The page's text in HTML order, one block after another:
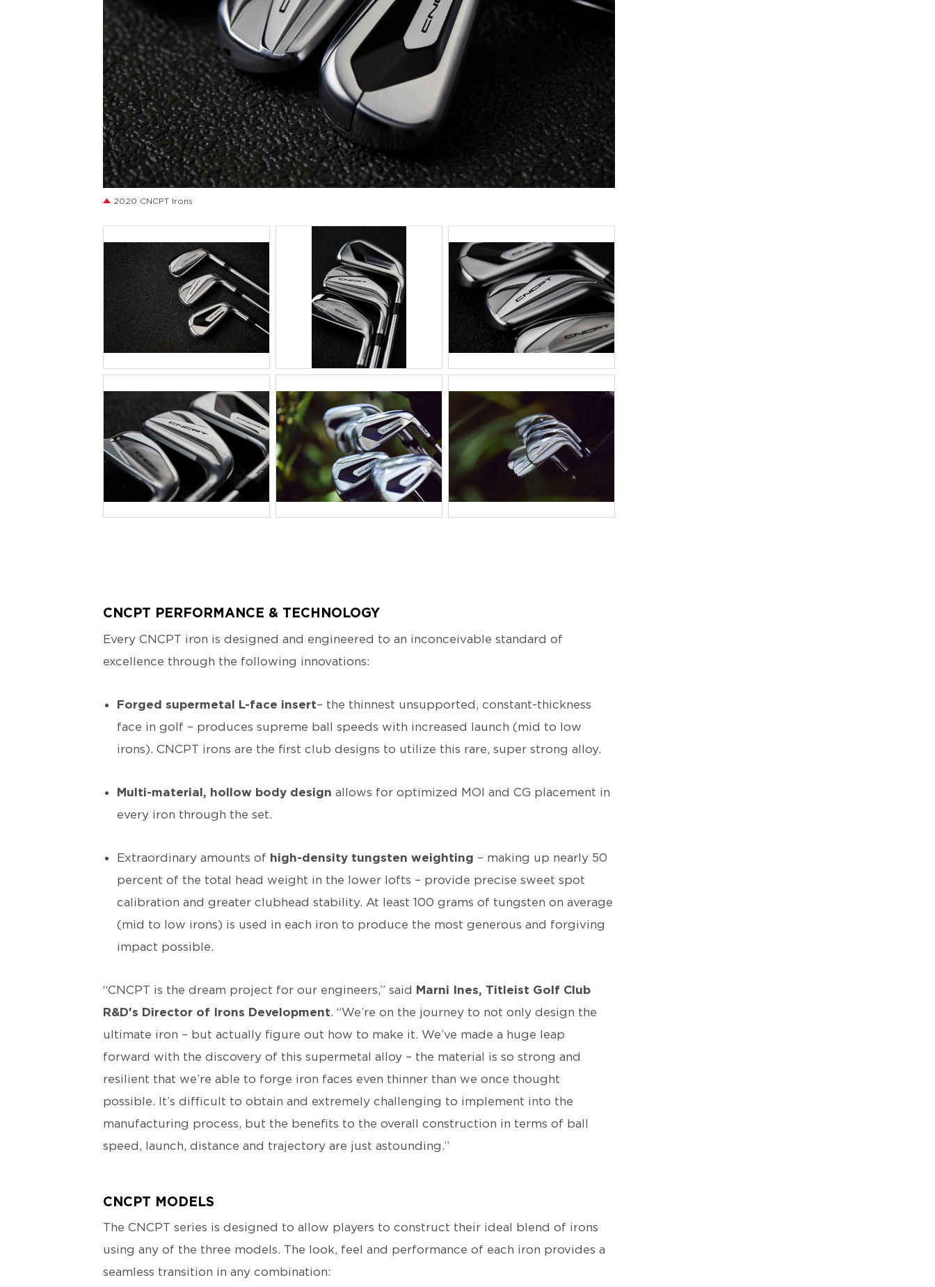
JPG
2020 CNCPT Irons
JPG JPG JPG
JPG JPG JPG
CNCPT PERFORMANCE & TECHNOLOGY
Every CNCPT iron is designed and engineered to an inconceivable standard of
excellence through the following innovations:
Forged supermetal L-face insert– the thinnest unsupported, constant-thickness
face in golf – produces supreme ball speeds with increased launch (mid to low
irons). CNCPT irons are the first club designs to utilize this rare, super strong alloy.
Multi-material, hollow body design allows for optimized MOI and CG placement in
every iron through the set.
Extraordinary amounts of high-density tungsten weighting – making up nearly 50
percent of the total head weight in the lower lofts – provide precise sweet spot
calibration and greater clubhead stability. At least 100 grams of tungsten on average
(mid to low irons) is used in each iron to produce the most generous and forgiving
impact possible.
“CNCPT is the dream project for our engineers,” said Marni Ines, Titleist Golf Club
R&D's Director of Irons Development. “We’re on the journey to not only design the
ultimate iron – but actually figure out how to make it. We’ve made a huge leap
forward with the discovery of this supermetal alloy – the material is so strong and
resilient that we’re able to forge iron faces even thinner than we once thought
possible. It’s difficult to obtain and extremely challenging to implement into the
manufacturing process, but the benefits to the overall construction in terms of ball
speed, launch, distance and trajectory are just astounding.”
CNCPT MODELS
The CNCPT series is designed to allow players to construct their ideal blend of irons
using any of the three models. The look, feel and performance of each iron provides a
seamless transition in any combination: